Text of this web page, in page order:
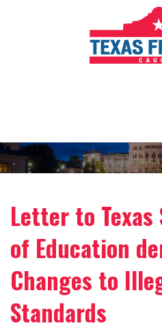
Letter to
of Education
Changes to
Standards